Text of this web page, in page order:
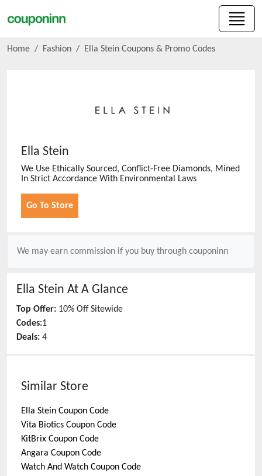
Home Fashion Ella Stein Coupons & Promo Codes
Ella Stein
We Use Ethically Sourced, Conflict-Free Diamonds, Mined
In Strict Accordance With Environmental Laws
Go To Store
We may earn commission if you buy through couponinn
Ella Stein At A Glance
Top Offer: 10% Off Sitewide
Codes:1
Deals: 4
Similar Store
Ella Stein Coupon Code
Vita Biotics Coupon Code
KitBrix Coupon Code
Angara Coupon Code
Watch And Watch Coupon Code